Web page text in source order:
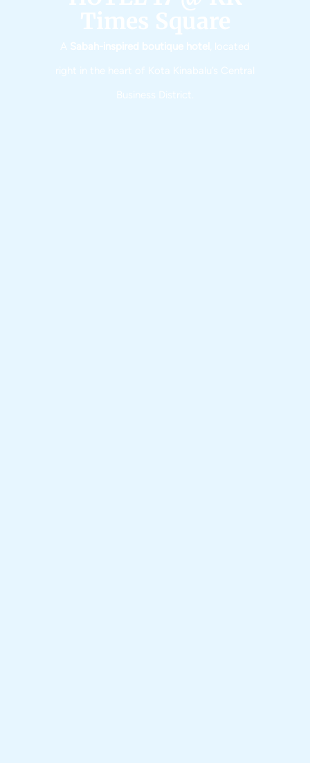
Times Square​​
A Sabah-inspired boutique hotel
, located
right in the heart of Kota Kinabalu’s Central
Business District.